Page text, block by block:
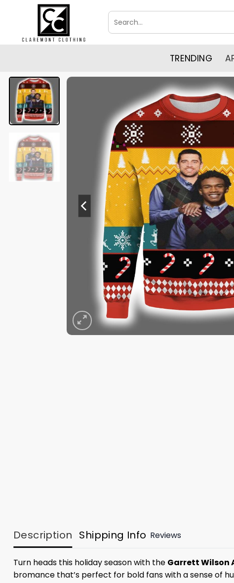
Search
for:
TRENDING
Description Shipping Info Reviews
Turn heads this holiday season with the Garrett Wilson
bromance that’s perfect for bold fans with a sense of